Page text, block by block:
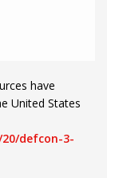
have
United States
defcon-3-